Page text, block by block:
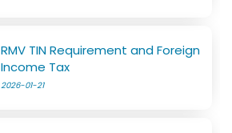
RMV TIN Requirement and Foreign
Income Tax
2026-01-21